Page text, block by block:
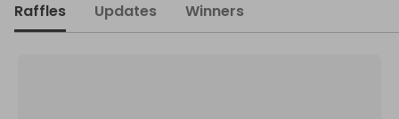
Raffles Updates Winners